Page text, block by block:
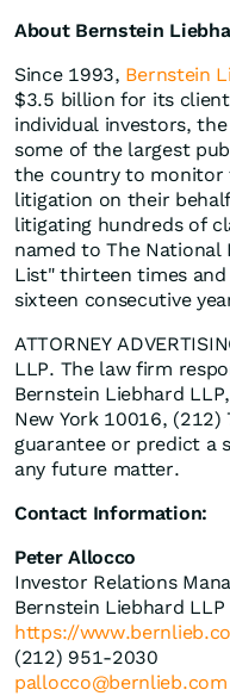
About Bernstein
Since 1993, Bernstein
$3.5 billion for its
individual investors,
some of the largest
the country to monitor
litigation on their
litigating hundreds of
named to The
List" thirteen times
sixteen consecutive
ATTORNEY
LLP. The law firm
Bernstein Liebhard
New York 10016,
guarantee or predict a
any future matter.
Contact Information:
Peter Allocco
Investor Relations
Bernstein Liebhard LLP
https://
(212) 951-2030
pallocco@bernlieb.com